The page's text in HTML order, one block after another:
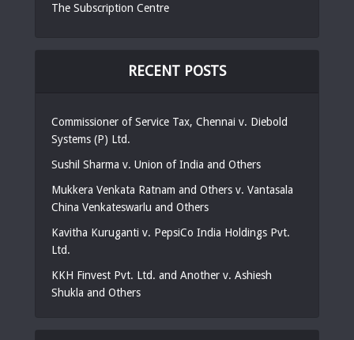
The Subscription Centre
RECENT POSTS
Commissioner of Service Tax, Chennai v. Diebold
Systems (P) Ltd.
Sushil Sharma v. Union of India and Others
Mukkera Venkata Ratnam and Others v. Vantasala
China Venkateswarlu and Others
Kavitha Kuruganti v. PepsiCo India Holdings Pvt.
Ltd.
KKH Finvest Pvt. Ltd. and Another v. Ashiesh
Shukla and Others